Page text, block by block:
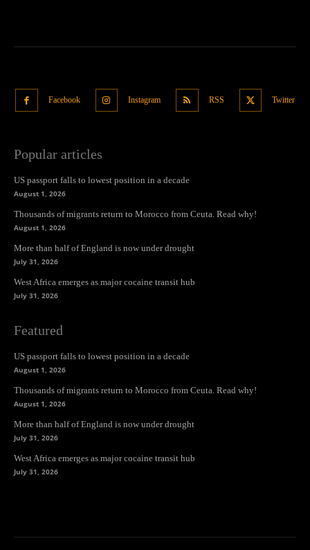
Facebook Instagram RSS Twitter
Popular articles
US passport falls to lowest position in a decade
August 1, 2026
Thousands of migrants return to Morocco from Ceuta. Read why!
August 1, 2026
More than half of England is now under drought
July 31, 2026
West Africa emerges as major cocaine transit hub
July 31, 2026
Featured
US passport falls to lowest position in a decade
August 1, 2026
Thousands of migrants return to Morocco from Ceuta. Read why!
August 1, 2026
More than half of England is now under drought
July 31, 2026
West Africa emerges as major cocaine transit hub
July 31, 2026